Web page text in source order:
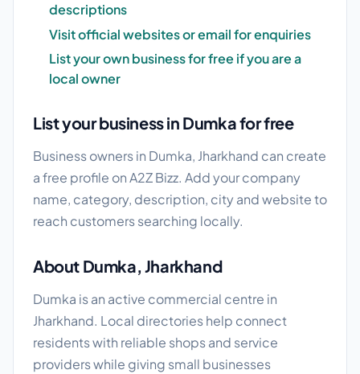
descriptions
Visit official websites or email for enquiries
List your own business for free if you are a
local owner
List your business in Dumka for free
Business owners in Dumka, Jharkhand can create
a free profile on A2Z Bizz. Add your company
name, category, description, city and website to
reach customers searching locally.
About Dumka, Jharkhand
Dumka is an active commercial centre in
Jharkhand. Local directories help connect
residents with reliable shops and service
providers while giving small businesses